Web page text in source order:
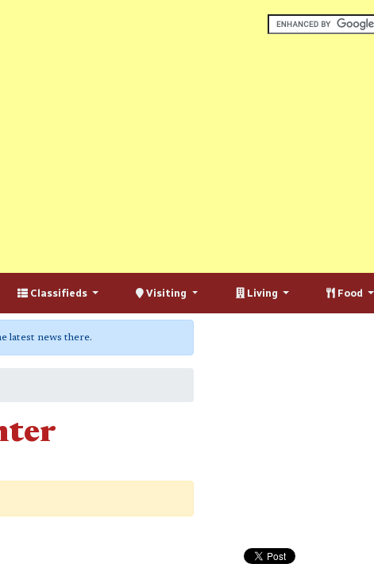
Classifieds Visiting Living Food
latest news there.